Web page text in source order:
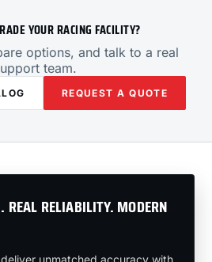
YOUR RACING FACILITY?
options, and talk to a real
team.
REQUEST A QUOTE
REAL RELIABILITY. MODERN
unmatched accuracy with